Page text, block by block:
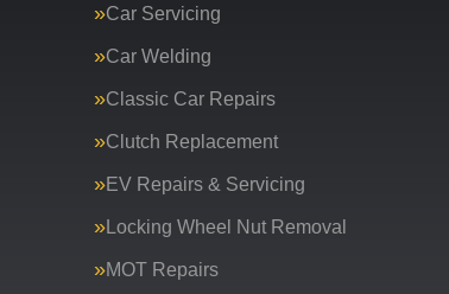
Car Servicing
Car Welding
Classic Car Repairs
Clutch Replacement
EV Repairs & Servicing
Locking Wheel Nut Removal
MOT Repairs